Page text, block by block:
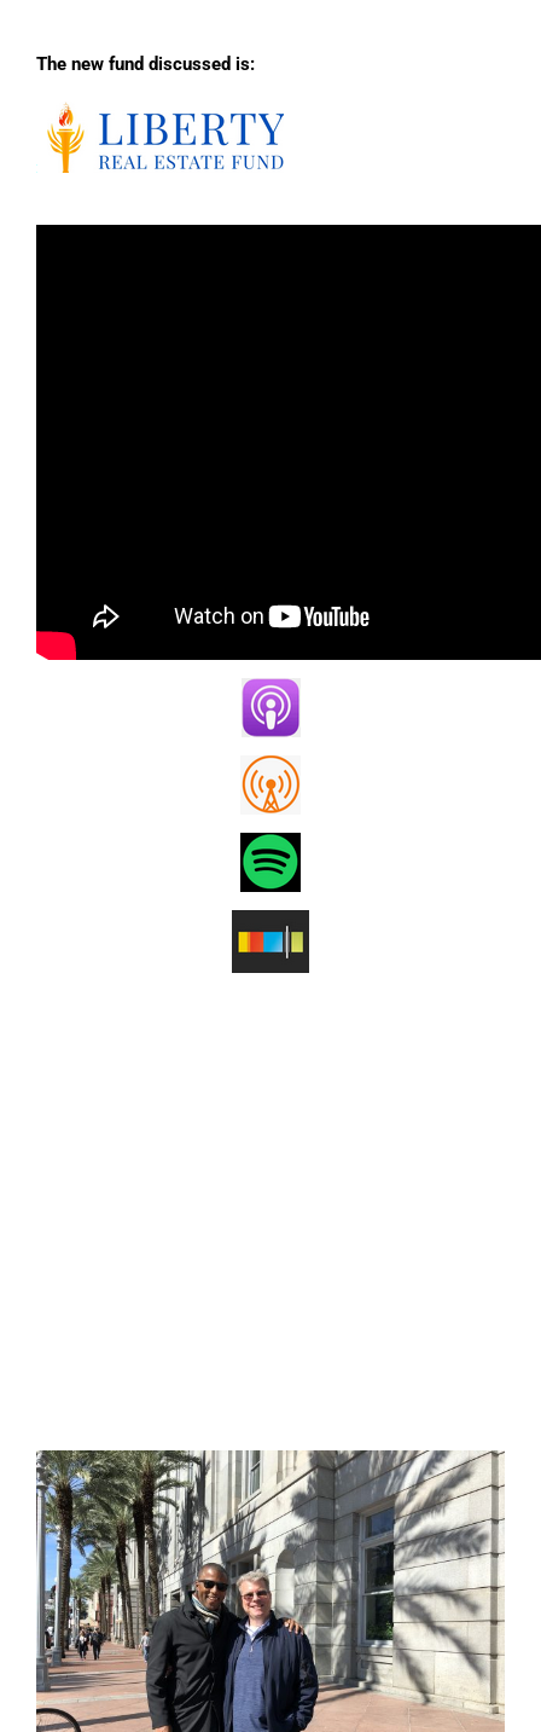
The new fund discussed is: